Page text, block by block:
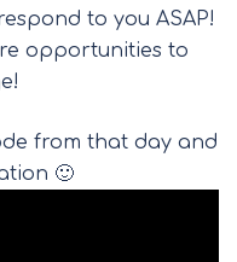
to you ASAP!
opportunities to
from that day and
🙂